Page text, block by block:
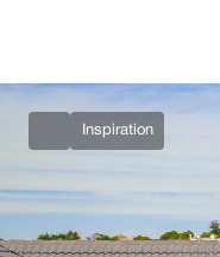
Inspiration